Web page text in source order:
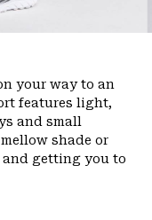
your way to an
features light,
and small
shade or
and getting you to